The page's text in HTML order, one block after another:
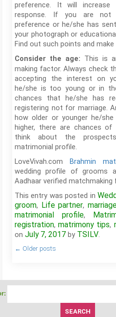
preference. It will
response. If you are not
preference or he/she has
your photograph or
Find out such points and
Consider the age: This is
making factor. Always check
accepting the interest on
he/she is too young or in
chances that he/she has
registering not for marriage.
how older or younger he/
higher, there are chances of
think about the
matrimonial profile.
LoveVivah.com Brahmin
wedding profile of grooms
Aadhaar verified
This entry was posted in
groom, Life partner,
matrimonial profile,
registration,matrimony tips,
on July 7, 2017 by TSILV.
← Older posts